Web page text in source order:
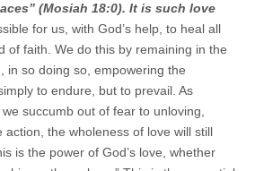
(Mosiah 18:0). It is such love
for us, with God’s help, to heal all
of faith. We do this by remaining in the
in so doing so, empowering the
to endure, but to prevail. As
succumb out of fear to unloving,
action, the wholeness of love will still
is the power of God’s love, whether